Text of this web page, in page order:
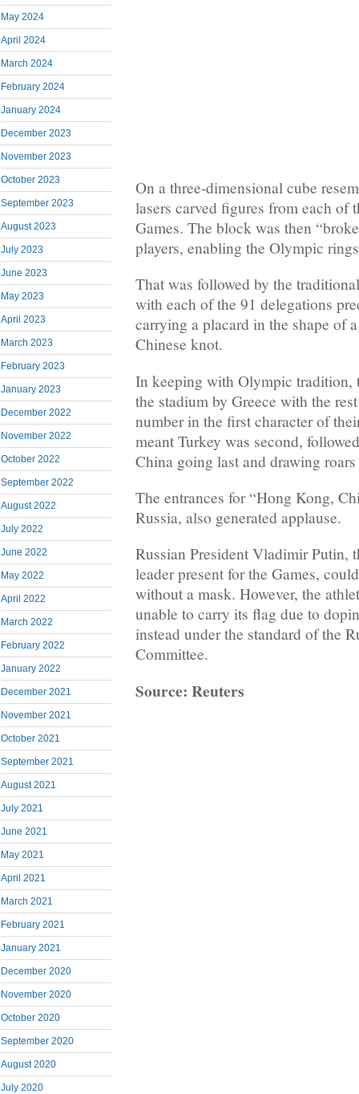
May 2024
April 2024
March 2024
February 2024
January 2024
December 2023
November 2023
October 2023
September 2023
August 2023
July 2023
June 2023
May 2023
April 2023
March 2023
February 2023
January 2023
December 2022
November 2022
October 2022
September 2022
August 2022
July 2022
June 2022
May 2022
April 2022
March 2022
February 2022
January 2022
December 2021
November 2021
October 2021
September 2021
August 2021
July 2021
June 2021
May 2021
April 2021
March 2021
February 2021
January 2021
December 2020
November 2020
October 2020
September 2020
August 2020
July 2020
On a three-dimensional cube
lasers carved figures from each of
Games. The block was then
players, enabling the Olympic
That was followed by the
with each of the 91 delegations
carrying a placard in the shape of
Chinese knot.
In keeping with Olympic tradition,
the stadium by Greece with the
number in the first character of
meant Turkey was second,
China going last and drawing
The entrances for “Hong Kong,
Russia, also generated applause.
Russian President Vladimir Putin,
leader present for the Games,
without a mask. However, the
unable to carry its flag due to
instead under the standard of the
Committee.
Source: Reuters